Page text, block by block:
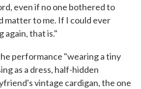
even if no one bothered to
matter to me. If I could ever
again, that is."
performance "wearing a tiny
as a dress, half-hidden
vintage cardigan, the one